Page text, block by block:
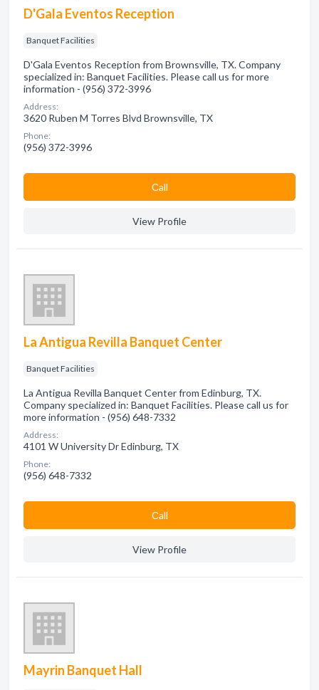
D'Gala Eventos Reception
Banquet Facilities
D'Gala Eventos Reception from Brownsville, TX. Company
specialized in: Banquet Facilities. Please call us for more
information - (956) 372-3996
Address:
3620 Ruben M Torres Blvd Brownsville, TX
Phone:
(956) 372-3996
Сall
View Profile
La Antigua Revilla Banquet Center
Banquet Facilities
La Antigua Revilla Banquet Center from Edinburg, TX.
Company specialized in: Banquet Facilities. Please call us for
more information - (956) 648-7332
Address:
4101 W University Dr Edinburg, TX
Phone:
(956) 648-7332
Сall
View Profile
Mayrin Banquet Hall